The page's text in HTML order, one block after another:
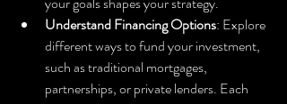
Understand Financing Options: Explore
different ways to fund your investment,
such as traditional mortgages,
partnerships, or private lenders. Each